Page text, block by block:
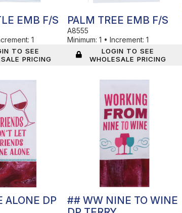
EMB F/S
1
TO SEE
PRICING
PALM TREE EMB F/S
A8555
Minimum: 1 • Increment: 1
LOGIN TO SEE
WHOLESALE PRICING
ALONE DP
## WW NINE TO WINE